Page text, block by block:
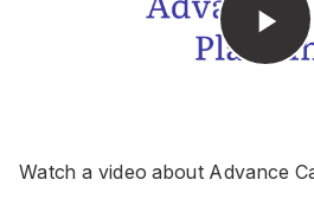
Watch a video about Advance